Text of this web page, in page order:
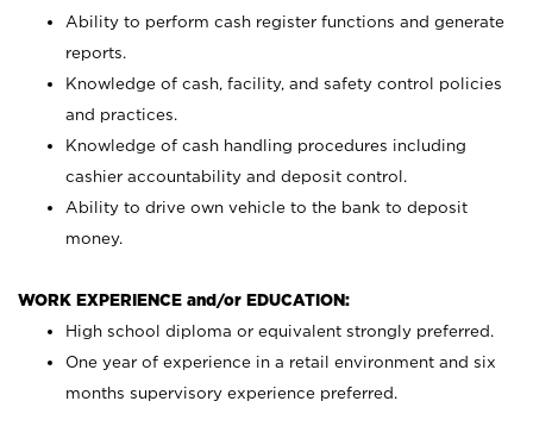
Ability to perform cash register functions and generate
reports.
Knowledge of cash, facility, and safety control policies
and practices.
Knowledge of cash handling procedures including
cashier accountability and deposit control.
Ability to drive own vehicle to the bank to deposit
money.
WORK EXPERIENCE and/or EDUCATION:
High school diploma or equivalent strongly preferred.
One year of experience in a retail environment and six
months supervisory experience preferred.